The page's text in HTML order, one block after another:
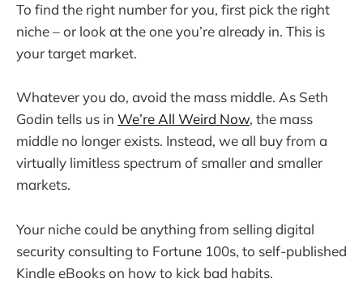
To find the right number for you, first pick the right
niche – or look at the one you’re already in. This is
your target market.
Whatever you do, avoid the mass middle. As Seth
Godin tells us in We’re All Weird Now, the mass
middle no longer exists. Instead, we all buy from a
virtually limitless spectrum of smaller and smaller
markets.
Your niche could be anything from selling digital
security consulting to Fortune 100s, to self-published
Kindle eBooks on how to kick bad habits.